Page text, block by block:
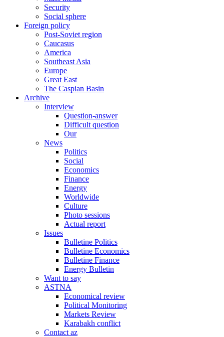
Security
Social sphere
Foreign policy
Post-Soviet region
Caucasus
America
Southeast Asia
Europe
Great East
The Caspian Basin
Archive
Interview
Question-answer
Difficult question
Our
News
Politics
Social
Economics
Finance
Energy
Worldwide
Culture
Photo sessions
Actual report
Issues
Bulletine Politics
Bulletine Economics
Bulletine Finance
Energy Bulletin
Want to say
ASTNA
Economical review
Political Monitoring
Markets Review
Karabakh conflict
Contact az